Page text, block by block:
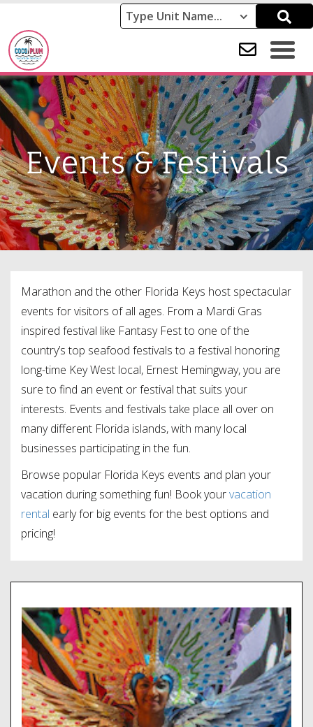
Events & Festivals
Marathon and the other Florida Keys host spectacular
events for visitors of all ages. From a Mardi Gras
inspired festival like Fantasy Fest to one of the
country’s top seafood festivals to a festival honoring
long-time Key West local, Ernest Hemingway, you are
sure to find an event or festival that suits your
interests. Events and festivals take place all over on
many different Florida islands, with many local
businesses participating in the fun.
Browse popular Florida Keys events and plan your
vacation during something fun! Book yourvacation
rental early for big events for the best options and
pricing!